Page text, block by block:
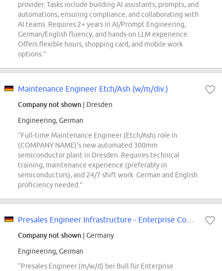
provider. Tasks include building AI assistants, prompts, and
automations, ensuring compliance, and collaborating with
AI teams. Requires 2+ years in AI/Prompt Engineering,
German/English fluency, and hands-on LLM experience.
Offers flexible hours, shopping card, and mobile work
options.”
Maintenance Engineer Etch/Ash (w/m/div.)
Company not shown | Dresden
Engineering, German
“Full-time Maintenance Engineer (Etch/Ash) role in
(COMPANY NAME)'s new automated 300mm
semiconductor plant in Dresden. Requires technical
training, maintenance experience (preferably in
semiconductors), and 24/7 shift work. German and English
proficiency needed.”
Company not shown | Germany
Engineering, German
“Presales Engineer (m/w/d) bei Bull für Enterprise